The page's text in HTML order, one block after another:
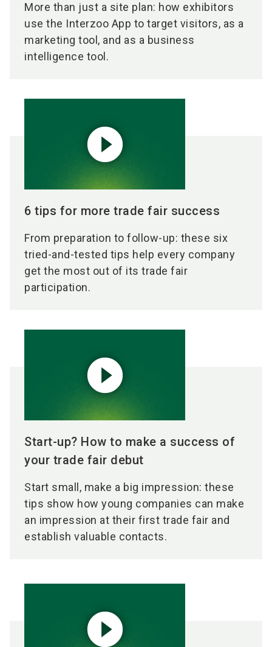
More than just a site plan: how exhibitors
use the Interzoo App to target visitors, as a
marketing tool, and as a business
intelligence tool.
play_circle_filled
6 tips for more trade fair success
From preparation to follow-up: these six
tried-and-tested tips help every company
get the most out of its trade fair
participation.
play_circle_filled
Start-up? How to make a success of
your trade fair debut
Start small, make a big impression: these
tips show how young companies can make
an impression at their first trade fair and
establish valuable contacts.
play_circle_filled